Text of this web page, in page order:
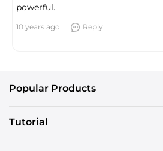
powerful.
10 years ago Reply
Popular Products
Tutorial